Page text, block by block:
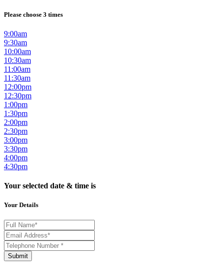
Please choose 3 times
9:00am
9:30am
10:00am
10:30am
11:00am
11:30am
12:00pm
12:30pm
1:00pm
1:30pm
2:00pm
2:30pm
3:00pm
3:30pm
4:00pm
4:30pm
Your selected date & time is
Your Details
Submit